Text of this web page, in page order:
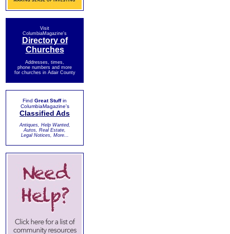
Visit
ColumbiaMagazine's
Directory of
Churches
Addresses, times,
phone numbers and more
for churches in Adair County
Find Great Stuffin
ColumbiaMagazine's
Classified Ads
Antiques, Help Wanted,
Autos, Real Estate,
Legal Notices, More...